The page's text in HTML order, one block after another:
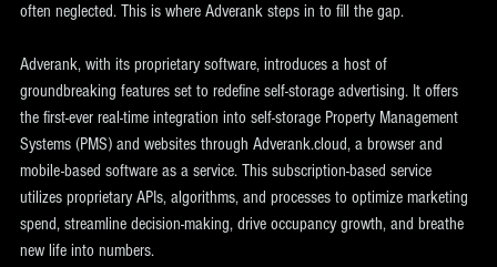
often neglected. This is where Adverank steps in to fill the gap.
Adverank, with its proprietary software, introduces a host of
groundbreaking features set to redefine self-storage advertising. It offers
the first-ever real-time integration into self-storage Property Management
Systems (PMS) and websites through Adverank.cloud, a browser and
mobile-based software as a service. This subscription-based service
utilizes proprietary APIs, algorithms, and processes to optimize marketing
spend, streamline decision-making, drive occupancy growth, and breathe
new life into numbers.